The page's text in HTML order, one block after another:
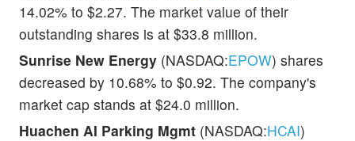
14.02% to $2.27. The market value of their
outstanding shares is at $33.8 million.
Sunrise New Energy (NASDAQ:EPOW) shares
decreased by 10.68% to $0.92. The company's
market cap stands at $24.0 million.
Huachen AI Parking Mgmt (NASDAQ:HCAI)